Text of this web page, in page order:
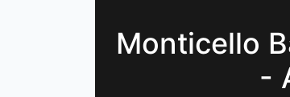
Monticello
-